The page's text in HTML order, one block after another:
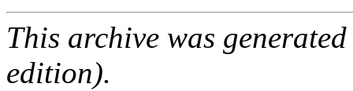
This archive was
edition).